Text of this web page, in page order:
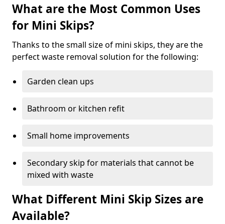
What are the Most Common Uses
for Mini Skips?
Thanks to the small size of mini skips, they are the
perfect waste removal solution for the following:
Garden clean ups
Bathroom or kitchen refit
Small home improvements
Secondary skip for materials that cannot be
mixed with waste
What Different Mini Skip Sizes are
Available?